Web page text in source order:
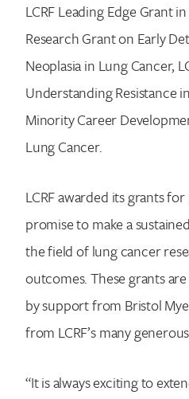
LCRF Leading Edge Grant
Research Grant on Early
Neoplasia in Lung Cancer,
Understanding Resistance
Minority Career
Lung Cancer.
LCRF awarded its grants
promise to make a
the field of lung cancer
outcomes. These grants
by support from Bristol
from LCRF’s many
“It is always exciting to